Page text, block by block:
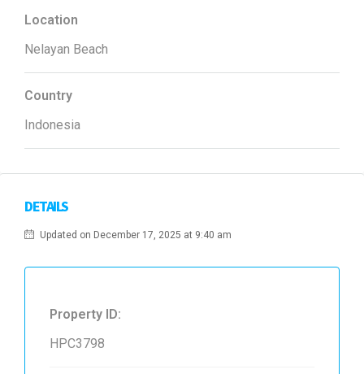
Location
Nelayan Beach
Country
Indonesia
DETAILS
Updated on December 17, 2025 at 9:40 am
Property ID:
HPC3798